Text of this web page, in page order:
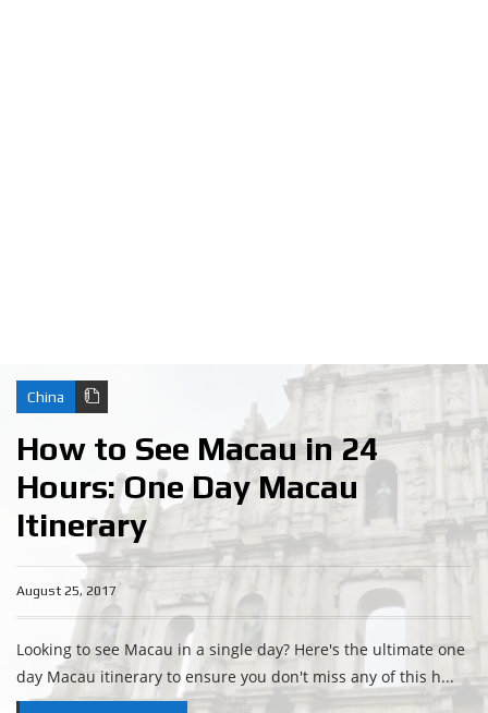
China
How to See Macau in 24
Hours: One Day Macau
Itinerary
August 25, 2017
Looking to see Macau in a single day? Here's the ultimate one
day Macau itinerary to ensure you don't miss any of this h...